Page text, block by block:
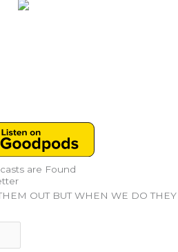
are Found
OUT BUT WHEN WE DO THEY